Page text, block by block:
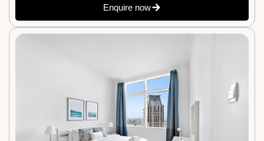
Enquire now